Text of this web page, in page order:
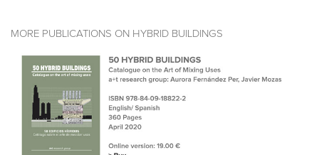
MORE PUBLICATIONS ON HYBRID BUILDINGS